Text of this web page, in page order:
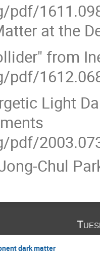
pdf/
at the
from
pdf/
Light
pdf/
Chul
dark matter